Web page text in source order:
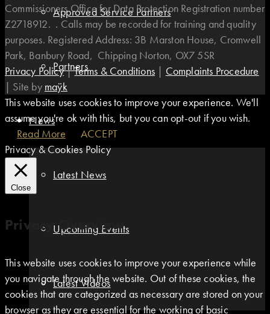
Approved Service Partners
Partners
News
Latest News
Upcoming Events
Latest Videos
Commissioners Office for Data Protection Registration number
Z2718912. . Calls may be recorded for training and quality
purposes. Registered Address: 3B Marston House, Cromwell
Park, Banbury Road, Chipping Norton, OX7 5SR
Privacy Policy|Terms & Conditions | Complaints Procedure
| Site by maÿk
This website uses cookies to improve your experience. We'll
assume you're ok with this, but you can opt-out if you wish.
Read More
ACCEPT
Privacy & Cookies Policy
Close
Privacy Overview
This website uses cookies to improve your experience while
you navigate through the website. Out of these cookies, the
cookies that are categorized as necessary are stored on your
browser as they are essential for the working of basic